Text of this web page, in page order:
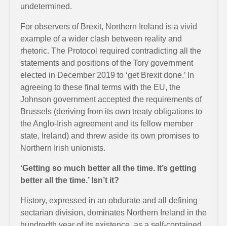
undetermined.
For observers of Brexit, Northern Ireland is a vivid
example of a wider clash between reality and
rhetoric. The Protocol required contradicting all the
statements and positions of the Tory government
elected in December 2019 to ‘get Brexit done.’ In
agreeing to these final terms with the EU, the
Johnson government accepted the requirements of
Brussels (deriving from its own treaty obligations to
the Anglo-Irish agreement and its fellow member
state, Ireland) and threw aside its own promises to
Northern Irish unionists.
‘Getting so much better all the time. It’s getting
better all the time.’ Isn’t it?
History, expressed in an obdurate and all defining
sectarian division, dominates Northern Ireland in the